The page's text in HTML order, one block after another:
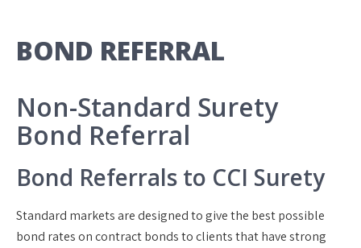
BOND REFERRAL
Non-Standard Surety
Bond Referral
Bond Referrals to CCI Surety
Standard markets are designed to give the best possible
bond rates on contract bonds to clients that have strong